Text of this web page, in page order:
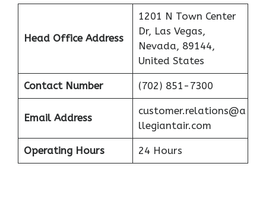
Head Office Address
1201 N Town Center
Dr, Las Vegas,
Nevada, 89144,
United States
Contact Number (702) 851-7300
Email Address
customer.relations@a
llegiantair.com
Operating Hours 24 Hours